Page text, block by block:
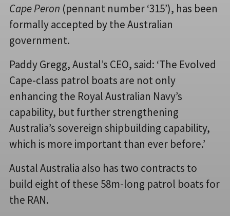
Cape Peron (pennant number ‘315’), has been
formally accepted by the Australian
government.
Paddy Gregg, Austal’s CEO, said: ‘The Evolved
Cape-class patrol boats are not only
enhancing the Royal Australian Navy’s
capability, but further strengthening
Australia’s sovereign shipbuilding capability,
which is more important than ever before.’
Austal Australia also has two contracts to
build eight of these 58m-long patrol boats for
the RAN.